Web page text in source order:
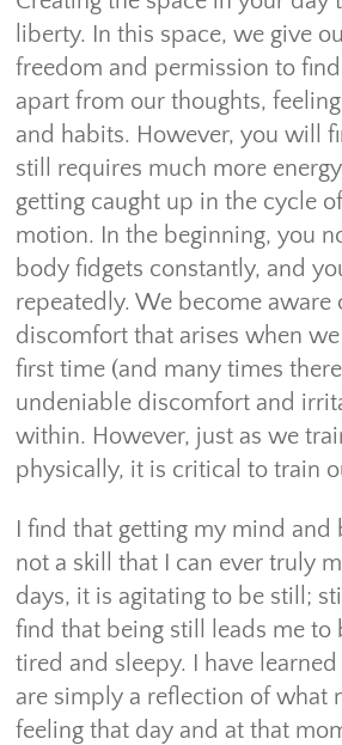
liberty. In this space, we give
freedom and permission to
apart from our thoughts,
and habits. However, you will
still requires much more
getting caught up in the cycle
motion. In the beginning, you
body fidgets constantly, and
repeatedly. We become aware
discomfort that arises when
first time (and many times
undeniable discomfort and
within. However, just as we
physically, it is critical to train
I find that getting my mind
not a skill that I can ever truly
days, it is agitating to be still;
find that being still leads me to
tired and sleepy. I have
are simply a reflection of what
feeling that day and at that